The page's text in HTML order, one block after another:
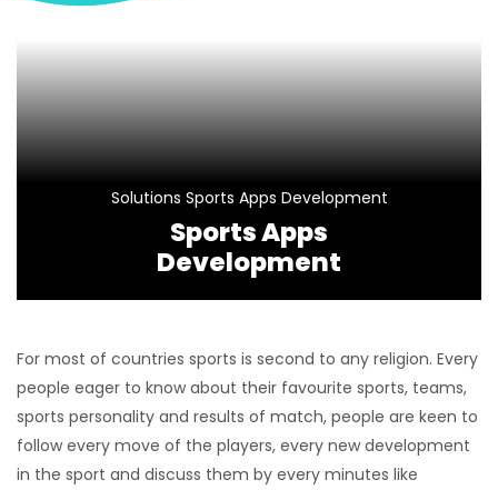
Solutions Sports Apps Development
Sports Apps
Development
For most of countries sports is second to any religion. Every
people eager to know about their favourite sports, teams,
sports personality and results of match, people are keen to
follow every move of the players, every new development
in the sport and discuss them by every minutes like